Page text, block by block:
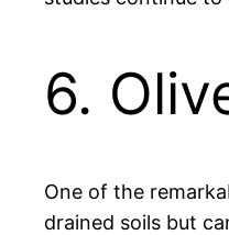
6.
One of the
drained soils but